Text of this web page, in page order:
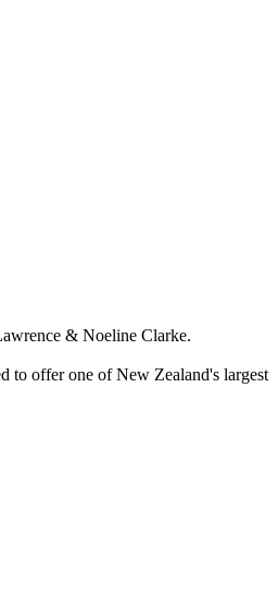
& Noeline Clarke.
to offer one of New Zealand's largest